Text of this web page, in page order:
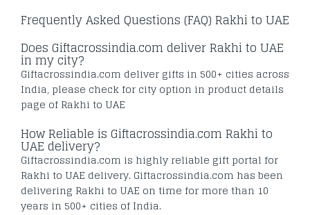
Frequently Asked Questions (FAQ) Rakhi to UAE
Does Giftacrossindia.com deliver Rakhi to UAE
in my city?
Giftacrossindia.com deliver gifts in 500+ cities across
India, please check for city option in product details
page of Rakhi to UAE
How Reliable is Giftacrossindia.com Rakhi to
UAE delivery?
Giftacrossindia.com is highly reliable gift portal for
Rakhi to UAE delivery. Giftacrossindia.com has been
delivering Rakhi to UAE on time for more than 10
years in 500+ cities of India.